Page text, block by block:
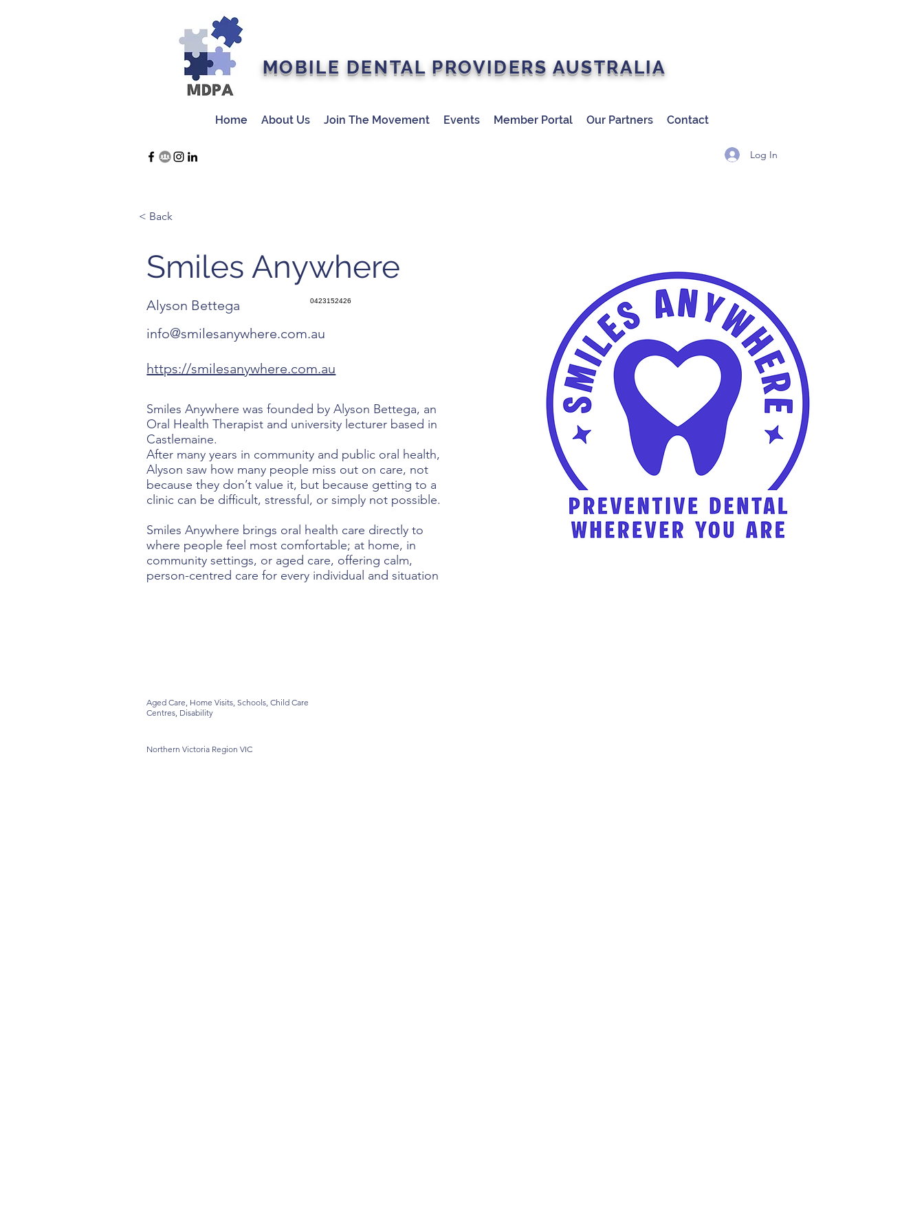
MOBILE DENTAL PROVIDERS AUSTRALIA
Home About Us Join The Movement Events Member Portal Our Partners Contact
Log In
< Back
Smiles Anywhere
Alyson Bettega 0423152426
info@smilesanywhere.com.au
https://smilesanywhere.com.au
Smiles Anywhere was founded by Alyson Bettega, an
Oral Health Therapist and university lecturer based in
Castlemaine.
After many years in community and public oral health,
Alyson saw how many people miss out on care, not
because they don’t value it, but because getting to a
clinic can be difficult, stressful, or simply not possible.
Smiles Anywhere brings oral health care directly to
where people feel most comfortable; at home, in
community settings, or aged care, offering calm,
person-centred care for every individual and situation
Aged Care, Home Visits, Schools, Child Care
Centres, Disability
Northern Victoria Region VIC